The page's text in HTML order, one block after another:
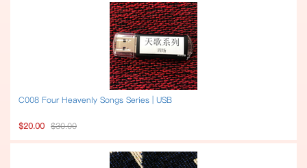
C008 Four Heavenly Songs Series | USB
$20.00 $30.00